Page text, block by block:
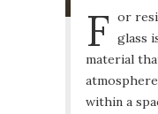
F or
glass
material
within a